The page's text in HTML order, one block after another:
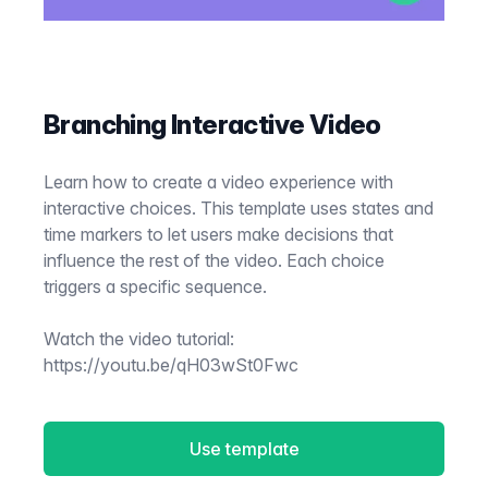
Branching Interactive Video
Learn how to create a video experience with
interactive choices. This template uses states and
time markers to let users make decisions that
influence the rest of the video. Each choice
triggers a specific sequence.
Watch the video tutorial:
https://youtu.be/qH03wSt0Fwc
Use template